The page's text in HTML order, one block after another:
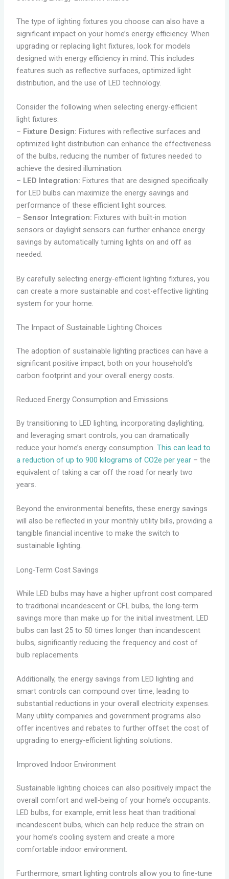
The type of lighting fixtures you choose can also have a
significant impact on your home’s energy efficiency. When
upgrading or replacing light fixtures, look for models
designed with energy efficiency in mind. This includes
features such as reflective surfaces, optimized light
distribution, and the use of LED technology.
Consider the following when selecting energy-efficient
light fixtures:
– Fixture Design: Fixtures with reflective surfaces and
optimized light distribution can enhance the effectiveness
of the bulbs, reducing the number of fixtures needed to
achieve the desired illumination.
– LED Integration: Fixtures that are designed specifically
for LED bulbs can maximize the energy savings and
performance of these efficient light sources.
– Sensor Integration: Fixtures with built-in motion
sensors or daylight sensors can further enhance energy
savings by automatically turning lights on and off as
needed.
By carefully selecting energy-efficient lighting fixtures, you
can create a more sustainable and cost-effective lighting
system for your home.
The Impact of Sustainable Lighting Choices
The adoption of sustainable lighting practices can have a
significant positive impact, both on your household’s
carbon footprint and your overall energy costs.
Reduced Energy Consumption and Emissions
By transitioning to LED lighting, incorporating daylighting,
and leveraging smart controls, you can dramatically
reduce your home’s energy consumption. This can lead to
a reduction of up to 900 kilograms of CO2e per year– the
equivalent of taking a car off the road for nearly two
years.
Beyond the environmental benefits, these energy savings
will also be reflected in your monthly utility bills, providing a
tangible financial incentive to make the switch to
sustainable lighting.
Long-Term Cost Savings
While LED bulbs may have a higher upfront cost compared
to traditional incandescent or CFL bulbs, the long-term
savings more than make up for the initial investment. LED
bulbs can last 25 to 50 times longer than incandescent
bulbs, significantly reducing the frequency and cost of
bulb replacements.
Additionally, the energy savings from LED lighting and
smart controls can compound over time, leading to
substantial reductions in your overall electricity expenses.
Many utility companies and government programs also
offer incentives and rebates to further offset the cost of
upgrading to energy-efficient lighting solutions.
Improved Indoor Environment
Sustainable lighting choices can also positively impact the
overall comfort and well-being of your home’s occupants.
LED bulbs, for example, emit less heat than traditional
incandescent bulbs, which can help reduce the strain on
your home’s cooling system and create a more
comfortable indoor environment.
Furthermore, smart lighting controls allow you to fine-tune